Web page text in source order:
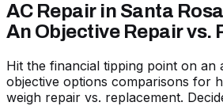
AC Repair in Santa
An Objective Repair vs.
Hit the financial tipping point on an
objective options comparisons for
weigh repair vs. replacement.